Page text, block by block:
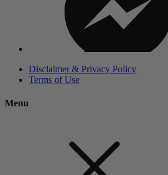
Disclaimer & Privacy Policy
Terms of Use
Menu